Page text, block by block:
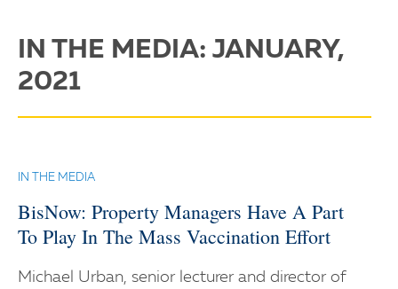
IN THE MEDIA: JANUARY,
2021
IN THE MEDIA
BisNow: Property Managers Have A Part
To Play In The Mass Vaccination Effort
Michael Urban, senior lecturer and director of